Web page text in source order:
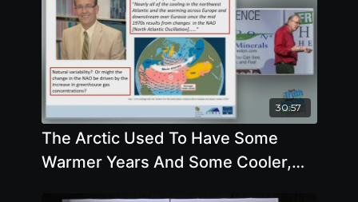
30:57
The Arctic Used To Have Some
Warmer Years And Some Cooler,